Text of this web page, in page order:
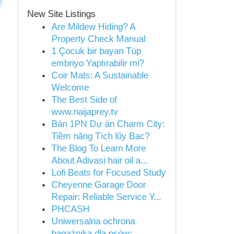
New Site Listings
Are Mildew Hiding? A
Property Check Manual
1 Çocuk bir bayan Tüp
embriyo Yaptırabilir mi?
Coir Mats: A Sustainable
Welcome
The Best Side of
www.naijaprey.tv
Bán 1PN Dự án Charm City:
Tiềm năng Tích lũy Bạc?
The Blog To Learn More
About Adivasi hair oil a...
Lofi Beats for Focused Study
Cheyenne Garage Door
Repair: Reliable Service Y...
PHCASH
Uniwersalna ochrona